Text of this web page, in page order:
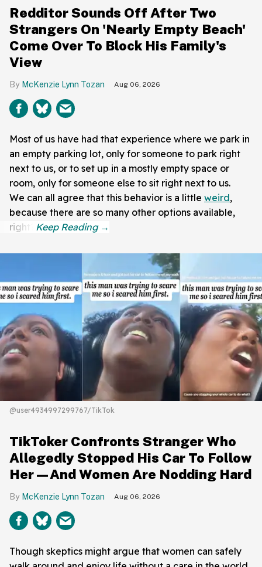
Redditor Sounds Off After Two
Strangers On 'Nearly Empty Beach'
Come Over To Block His Family's
View
McKenzie Lynn Tozan Aug 06, 2026
Most of us have had that experience where we park in
an empty parking lot, only for someone to park right
next to us, or to set up in a mostly empty space or
room, only for someone else to sit right next to us.
We can all agree that this behavior is a little weird,
because there are so many other options available,
right?
@user4934997299767/TikTok
TikToker Confronts Stranger Who
Allegedly Stopped His Car To Follow
Her—And Women Are Nodding Hard
McKenzie Lynn Tozan Aug 06, 2026
Though skeptics might argue that women can safely